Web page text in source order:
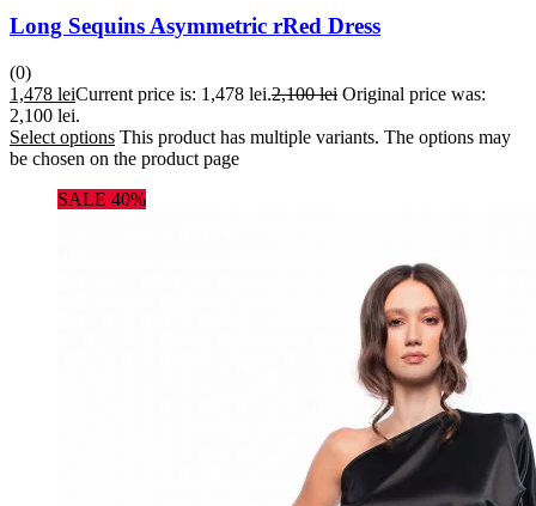
Long Sequins Asymmetric rRed Dress
(0)
1,478 leiCurrent price is: 1,478 lei.2,100lei Original price was:
2,100 lei.
Select options This product has multiple variants. The options may
be chosen on the product page
SALE 40%